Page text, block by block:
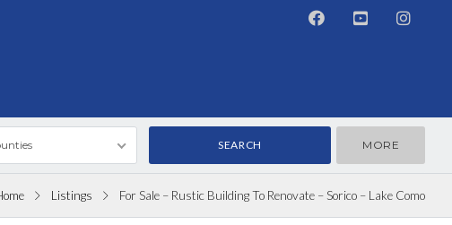
MORE
Listings For Sale – Rustic Building To Renovate – Sorico – Lake Como